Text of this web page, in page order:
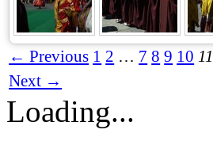
← Previous 1 2 … 7 8 9 10 11
Next →
Loading...